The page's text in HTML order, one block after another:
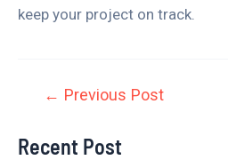
keep your project on track.
← Previous Post
Recent Post